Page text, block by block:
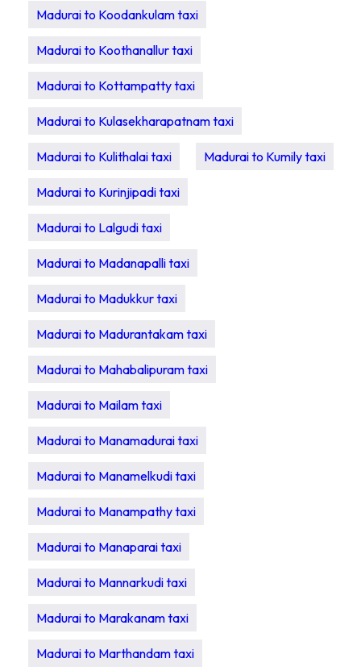
Madurai to Koodankulam taxi
Madurai to Koothanallur taxi
Madurai to Kottampatty taxi
Madurai to Kulasekharapatnam taxi
Madurai to Kulithalai taxi Madurai to Kumily taxi
Madurai to Kurinjipadi taxi
Madurai to Lalgudi taxi
Madurai to Madanapalli taxi
Madurai to Madukkur taxi
Madurai to Madurantakam taxi
Madurai to Mahabalipuram taxi
Madurai to Mailam taxi
Madurai to Manamadurai taxi
Madurai to Manamelkudi taxi
Madurai to Manampathy taxi
Madurai to Manaparai taxi
Madurai to Mannarkudi taxi
Madurai to Marakanam taxi
Madurai to Marthandam taxi